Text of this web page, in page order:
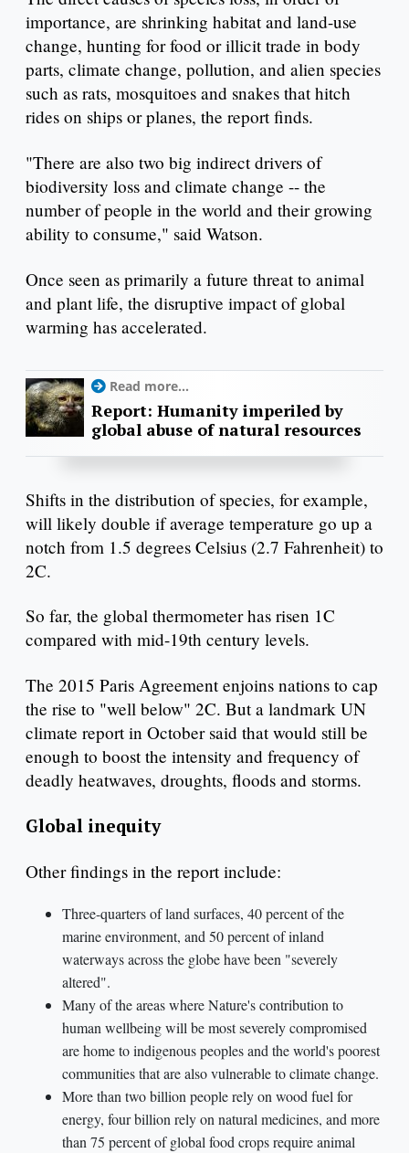
importance, are shrinking habitat and land-use
change, hunting for food or illicit trade in body
parts, climate change, pollution, and alien species
such as rats, mosquitoes and snakes that hitch
rides on ships or planes, the report finds.
"There are also two big indirect drivers of
biodiversity loss and climate change -- the
number of people in the world and their growing
ability to consume," said Watson.
Once seen as primarily a future threat to animal
and plant life, the disruptive impact of global
warming has accelerated.
Read more...
Report: Humanity imperiled by
global abuse of natural resources
Shifts in the distribution of species, for example,
will likely double if average temperature go up a
notch from 1.5 degrees Celsius (2.7 Fahrenheit) to
2C.
So far, the global thermometer has risen 1C
compared with mid-19th century levels.
The 2015 Paris Agreement enjoins nations to cap
the rise to "well below" 2C. But a landmark UN
climate report in October said that would still be
enough to boost the intensity and frequency of
deadly heatwaves, droughts, floods and storms.
Global inequity
Other findings in the report include:
Three-quarters of land surfaces, 40 percent of the
marine environment, and 50 percent of inland
waterways across the globe have been "severely
altered".
Many of the areas where Nature's contribution to
human wellbeing will be most severely compromised
are home to indigenous peoples and the world's poorest
communities that are also vulnerable to climate change.
More than two billion people rely on wood fuel for
energy, four billion rely on natural medicines, and more
than 75 percent of global food crops require animal